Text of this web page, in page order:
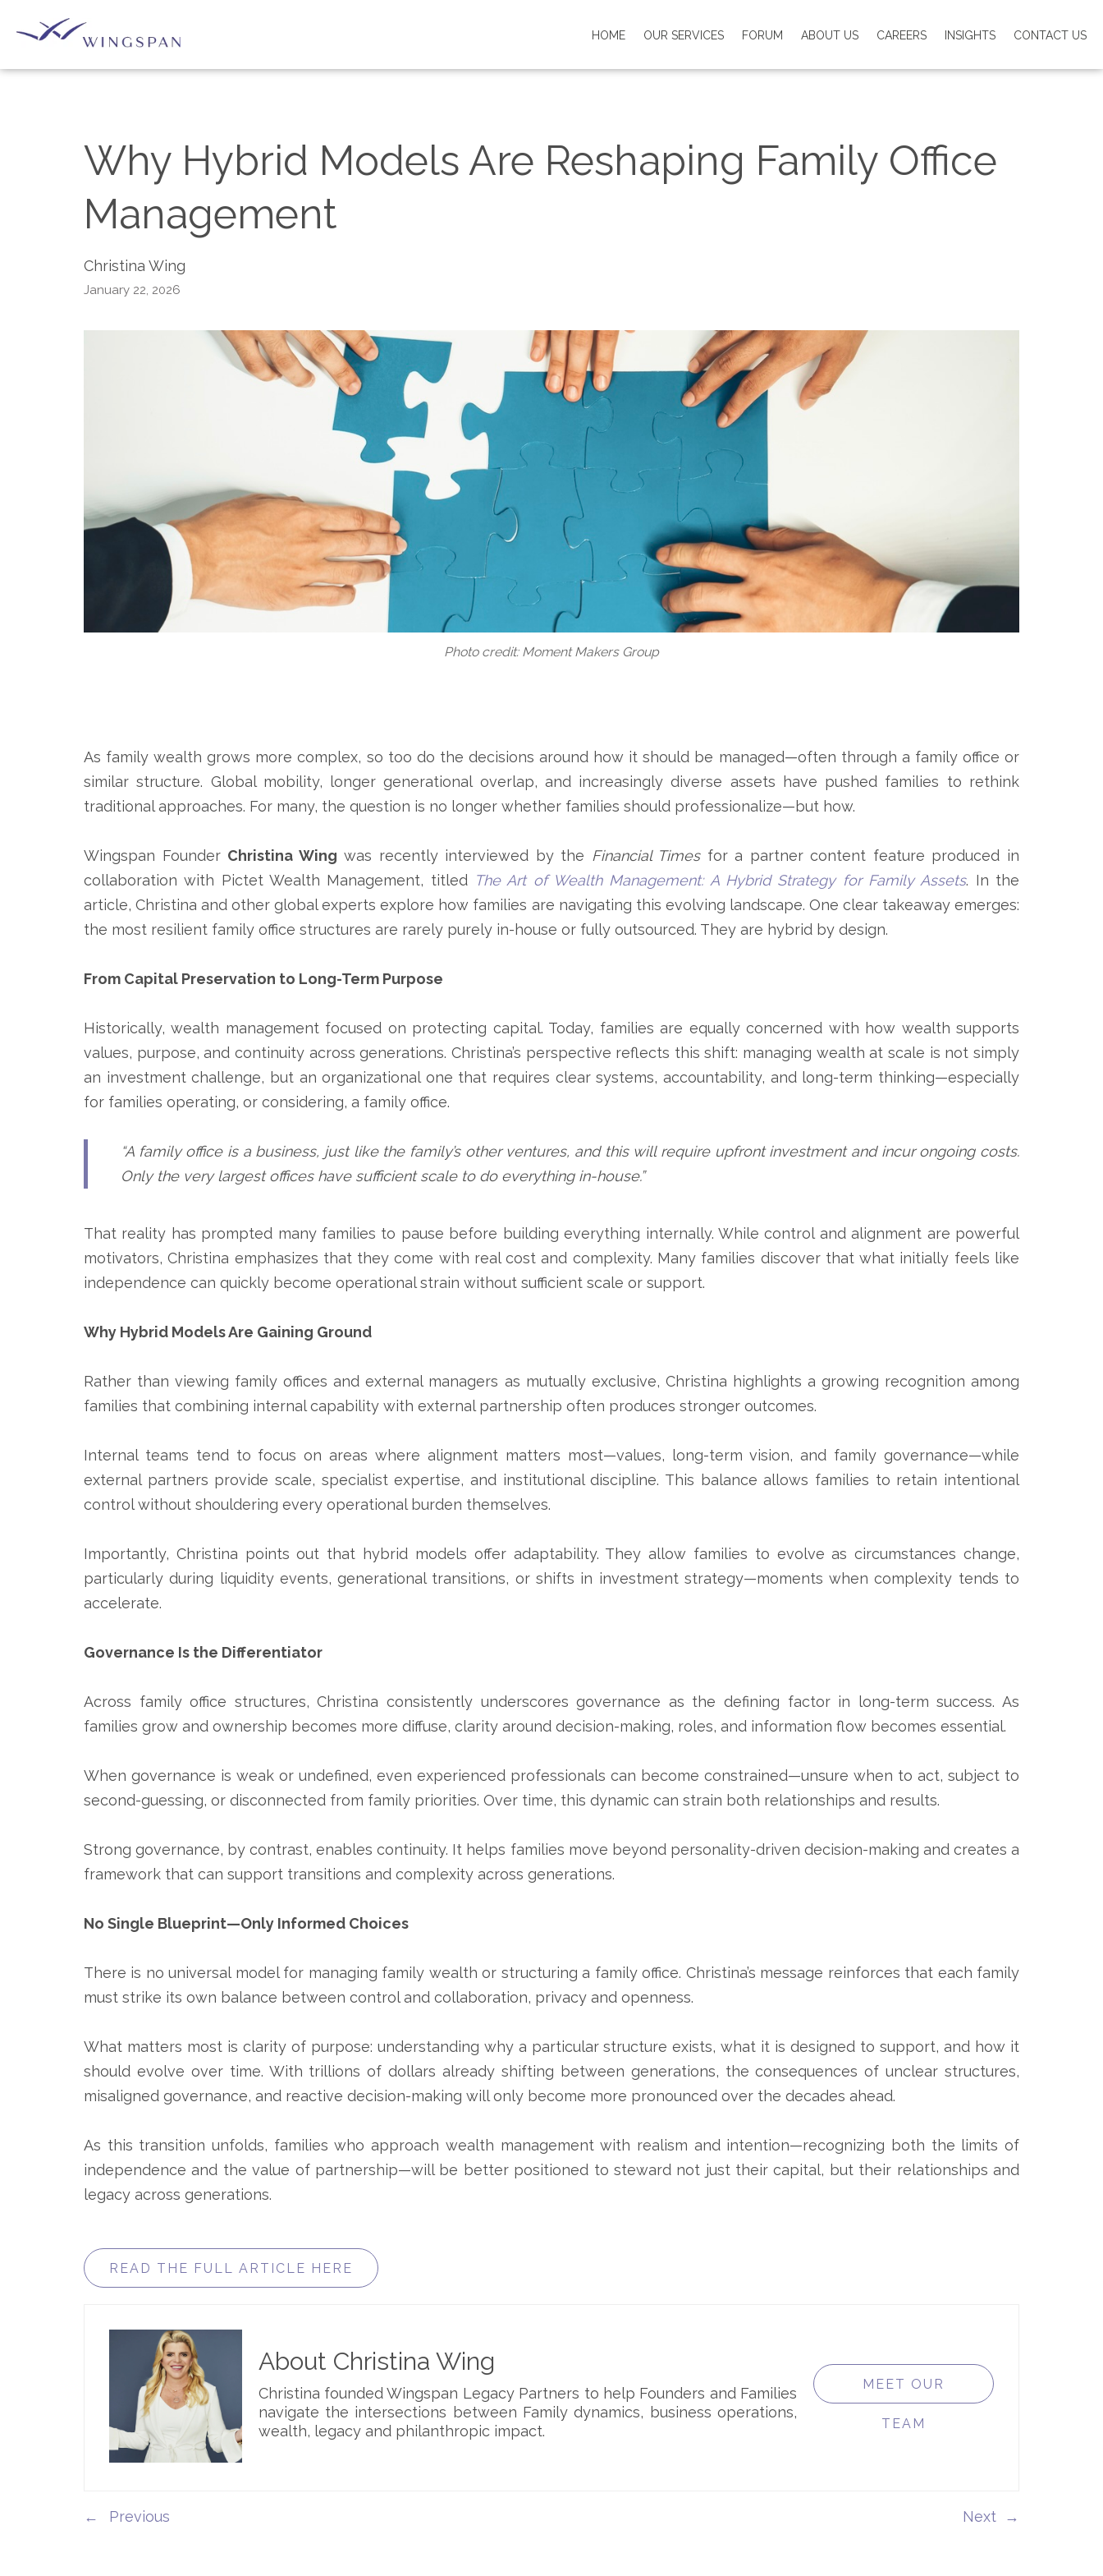
HOME OUR SERVICES FORUM ABOUT US CAREERS INSIGHTS CONTACT US
Why Hybrid Models Are Reshaping Family Office
Management
Christina Wing
January 22, 2026
Photo credit: Moment Makers Group
As family wealth grows more complex, so too do the decisions around how it should be managed—often through a family office or
similar structure. Global mobility, longer generational overlap, and increasingly diverse assets have pushed families to rethink
traditional approaches. For many, the question is no longer whether families should professionalize—but how.
Wingspan Founder Christina Wing was recently interviewed by the Financial Timesfor a partner content feature produced in
collaboration with Pictet Wealth Management, titled The Art of Wealth Management: A Hybrid Strategy for Family Assets. In the
article, Christina and other global experts explore how families are navigating this evolving landscape. One clear takeaway emerges:
the most resilient family office structures are rarely purely in-house or fully outsourced. They are hybrid by design.
From Capital Preservation to Long-Term Purpose
Historically, wealth management focused on protecting capital. Today, families are equally concerned with how wealth supports
values, purpose, and continuity across generations. Christina’s perspective reflects this shift: managing wealth at scale is not simply
an investment challenge, but an organizational one that requires clear systems, accountability, and long-term thinking—especially
for families operating, or considering, a family office.
“A family office is a business, just like the family’s other ventures, and this will require upfront investment and incur ongoing costs.
Only the very largest offices have sufficient scale to do everything in-house.”
That reality has prompted many families to pause before building everything internally. While control and alignment are powerful
motivators, Christina emphasizes that they come with real cost and complexity. Many families discover that what initially feels like
independence can quickly become operational strain without sufficient scale or support.
Why Hybrid Models Are Gaining Ground
Rather than viewing family offices and external managers as mutually exclusive, Christina highlights a growing recognition among
families that combining internal capability with external partnership often produces stronger outcomes.
Internal teams tend to focus on areas where alignment matters most—values, long-term vision, and family governance—while
external partners provide scale, specialist expertise, and institutional discipline. This balance allows families to retain intentional
control without shouldering every operational burden themselves.
Importantly, Christina points out that hybrid models offer adaptability. They allow families to evolve as circumstances change,
particularly during liquidity events, generational transitions, or shifts in investment strategy—moments when complexity tends to
accelerate.
Governance Is the Differentiator
Across family office structures, Christina consistently underscores governance as the defining factor in long-term success. As
families grow and ownership becomes more diffuse, clarity around decision-making, roles, and information flow becomes essential.
When governance is weak or undefined, even experienced professionals can become constrained—unsure when to act, subject to
second-guessing, or disconnected from family priorities. Over time, this dynamic can strain both relationships and results.
Strong governance, by contrast, enables continuity. It helps families move beyond personality-driven decision-making and creates a
framework that can support transitions and complexity across generations.
No Single Blueprint—Only Informed Choices
There is no universal model for managing family wealth or structuring a family office. Christina’s message reinforces that each family
must strike its own balance between control and collaboration, privacy and openness.
What matters most is clarity of purpose: understanding why a particular structure exists, what it is designed to support, and how it
should evolve over time. With trillions of dollars already shifting between generations, the consequences of unclear structures,
misaligned governance, and reactive decision-making will only become more pronounced over the decades ahead.
As this transition unfolds, families who approach wealth management with realism and intention—recognizing both the limits of
independence and the value of partnership—will be better positioned to steward not just their capital, but their relationships and
legacy across generations.
READ THE FULL ARTICLE HERE
About Christina Wing
Christina founded Wingspan Legacy Partners to help Founders and Families
navigate the intersections between Family dynamics, business operations,
wealth, legacy and philanthropic impact.
MEET OUR
TEAM
← →